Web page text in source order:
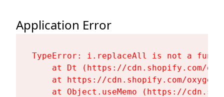
Application Error
TypeError: i.replaceAll is not a
at Dt (https://cdn.shopify.com/
at https://cdn.shopify.com/
at Object.useMemo (https://